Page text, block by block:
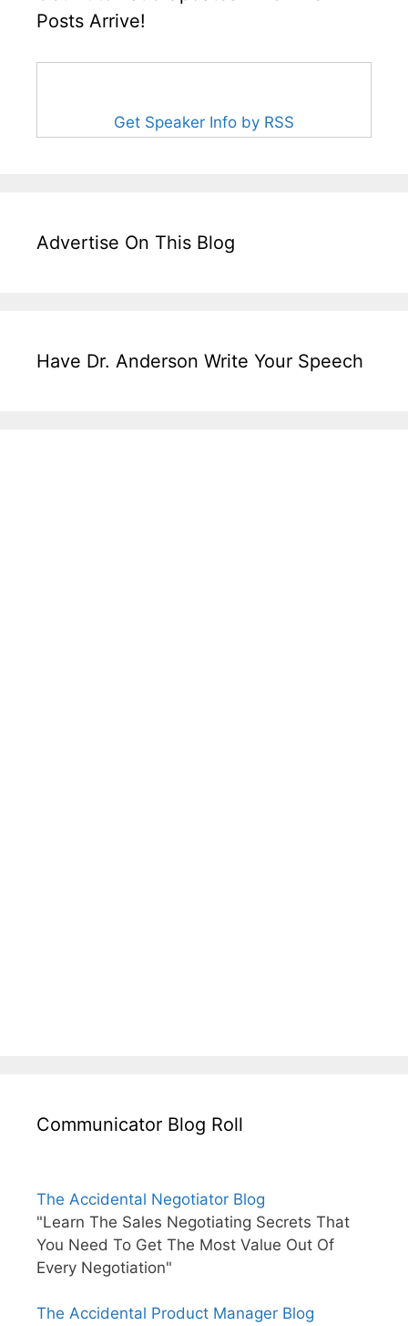
Posts Arrive!
Get Speaker Info by RSS
Advertise On This Blog
Have Dr. Anderson Write Your Speech
Communicator Blog Roll
The Accidental Negotiator Blog
"Learn The Sales Negotiating Secrets That
You Need To Get The Most Value Out Of
Every Negotiation"
The Accidental Product Manager Blog